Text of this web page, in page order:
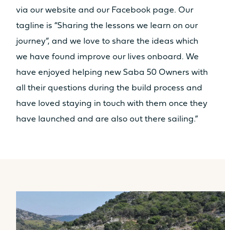
via our website and our Facebook page. Our
tagline is “Sharing the lessons we learn on our
journey”, and we love to share the ideas which
we have found improve our lives onboard. We
have enjoyed helping new Saba 50 Owners with
all their questions during the build process and
have loved staying in touch with them once they
have launched and are also out there sailing.”